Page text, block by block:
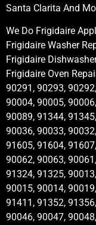
Santa Clarita And
We Do Frigidaire
Frigidaire Washer
Frigidaire
Frigidaire Oven
90291, 90293,
90004, 90005,
90089, 91344,
90036, 90033,
91605, 91604,
90062, 90063,
91324, 91325,
90015, 90014,
91411, 91352,
90046, 90047,